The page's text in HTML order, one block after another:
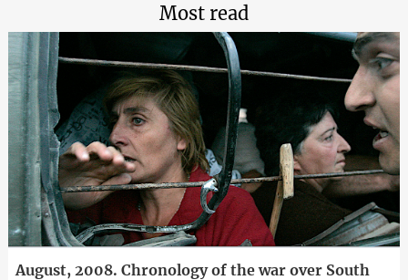
Most read
August, 2008. Chronology of the war over South